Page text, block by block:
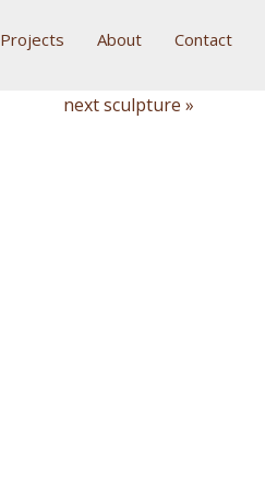
Projects About Contact
next sculpture »